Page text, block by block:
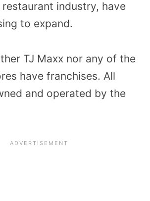
industry, have
to expand.
TJ Maxx nor any of the
have franchises. All
and operated by the